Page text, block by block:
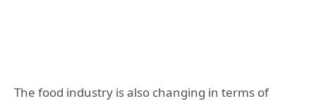
The food industry is also changing in terms of